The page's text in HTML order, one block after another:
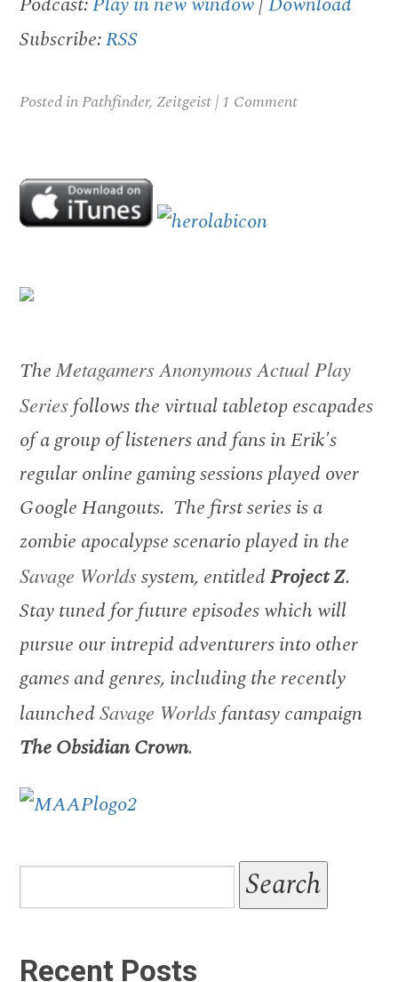
Subscribe:RSS
Posted inPathfinder,Zeitgeist| 1 Comment
TheMetagamers Anonymous Actual Play
Series follows the virtual tabletop escapades
of a group of listeners and fans in Erik's
regular online gaming sessions played over
Google Hangouts. The first series is a
zombie apocalypse scenario played in the
Savage Worlds system, entitledProject Z.
Stay tuned for future episodes which will
pursue our intrepid adventurers into other
games and genres, including the recently
launchedSavage Worlds fantasy campaign
The Obsidian Crown.
Recent Posts